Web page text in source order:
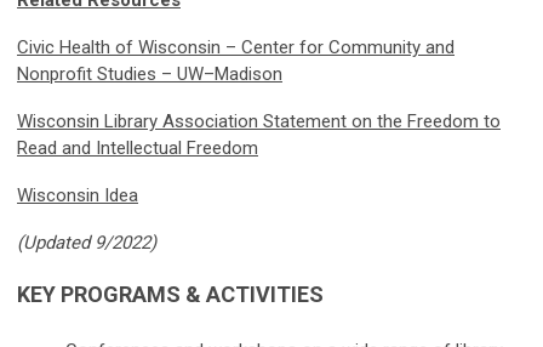
Civic Health of Wisconsin – Center for Community and
Nonprofit Studies – UW–Madison
Wisconsin Library Association Statement on the Freedom to
Read and Intellectual Freedom
Wisconsin Idea
(Updated 9/2022)
KEY PROGRAMS & ACTIVITIES